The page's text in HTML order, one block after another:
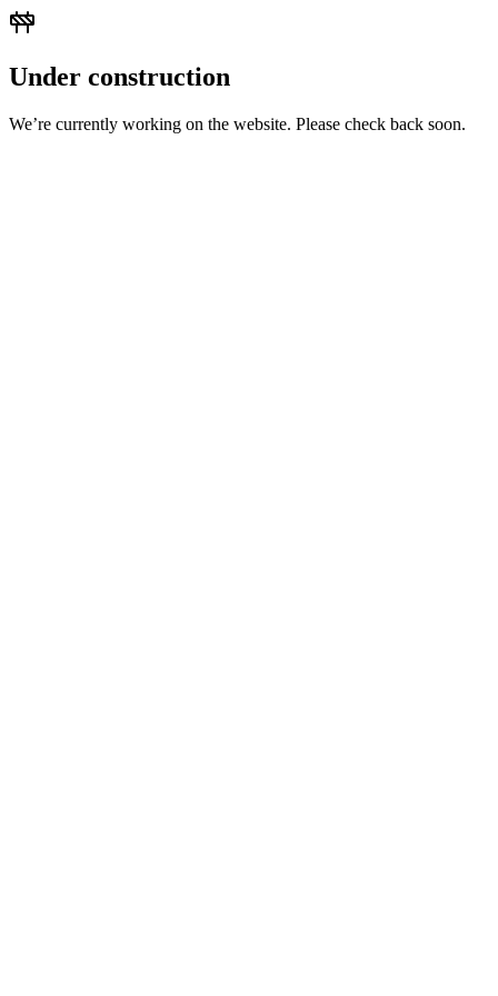
Under construction
We’re currently working on the website. Please check back soon.